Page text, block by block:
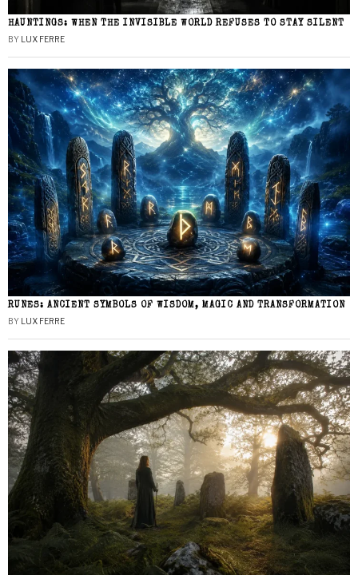
HAUNTINGS: WHEN THE INVISIBLE WORLD REFUSES TO STAY SILENT
BY LUX FERRE
RUNES: ANCIENT SYMBOLS OF WISDOM, MAGIC AND TRANSFORMATION
BY LUX FERRE